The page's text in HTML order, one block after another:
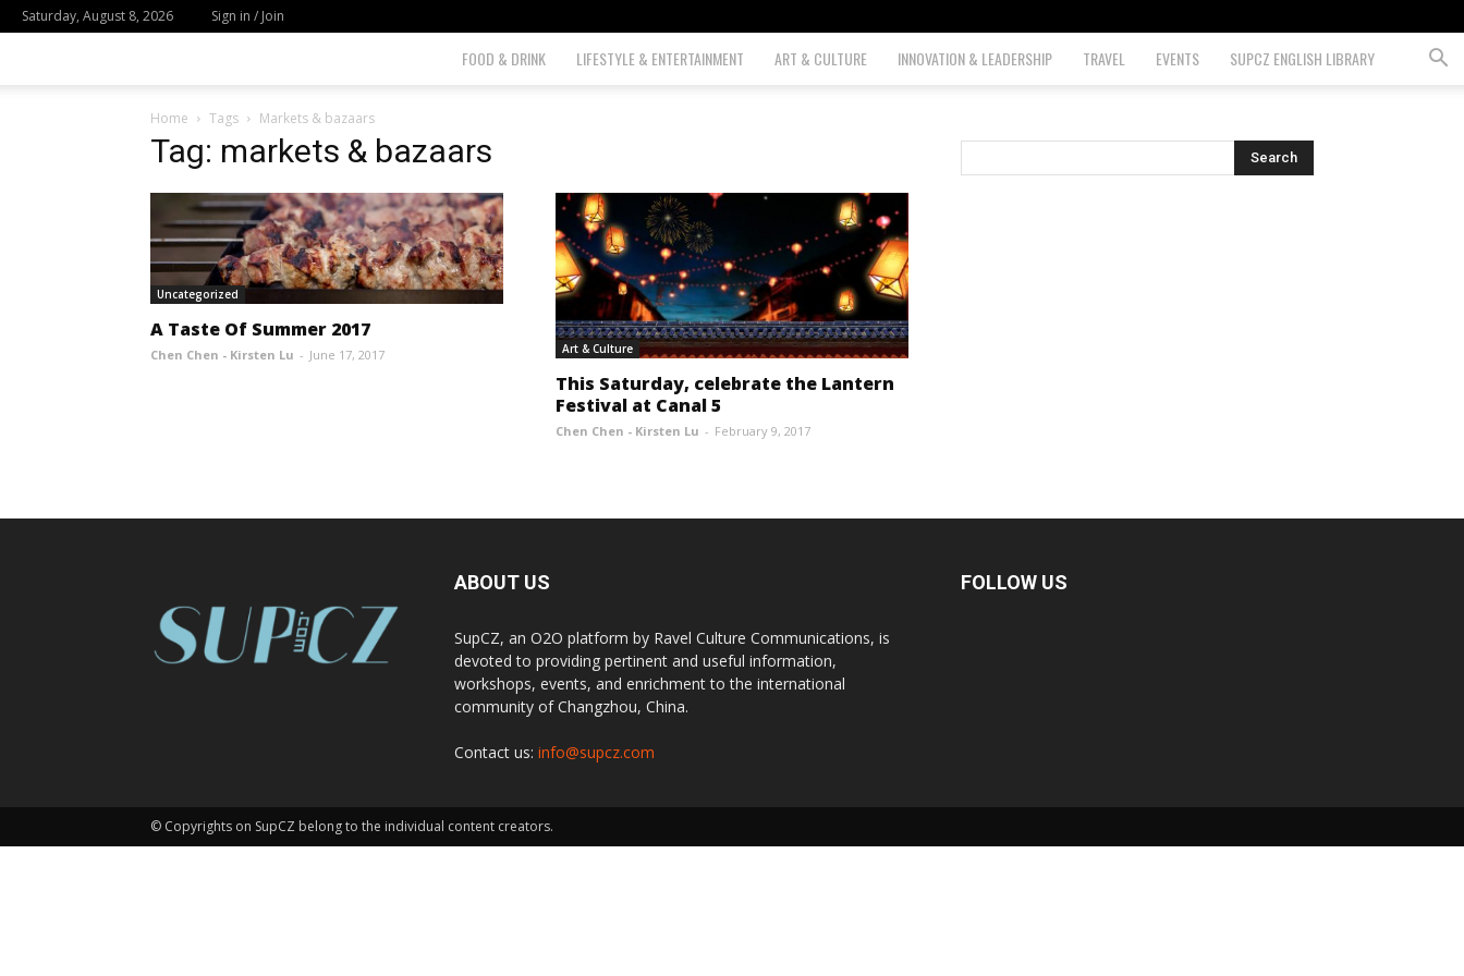
Saturday, August 8, 2026 Sign in / Join
FOOD & DRINK LIFESTYLE & ENTERTAINMENT ART & CULTURE INNOVATION & LEADERSHIP TRAVEL EVENTS SUPCZ ENGLISH LIBRARY
Home Tags Markets & bazaars
Tag: markets & bazaars
Uncategorized
A Taste Of Summer 2017
Chen Chen - Kirsten Lu - June 17, 2017 Art & Culture
This Saturday, celebrate the Lantern
Festival at Canal 5
Chen Chen - Kirsten Lu - February 9, 2017
ABOUT US
SupCZ, an O2O platform by Ravel Culture Communications, is
devoted to providing pertinent and useful information,
workshops, events, and enrichment to the international
community of Changzhou, China.
Contact us: info@supcz.com
FOLLOW US
© Copyrights on SupCZ belong to the individual content creators.